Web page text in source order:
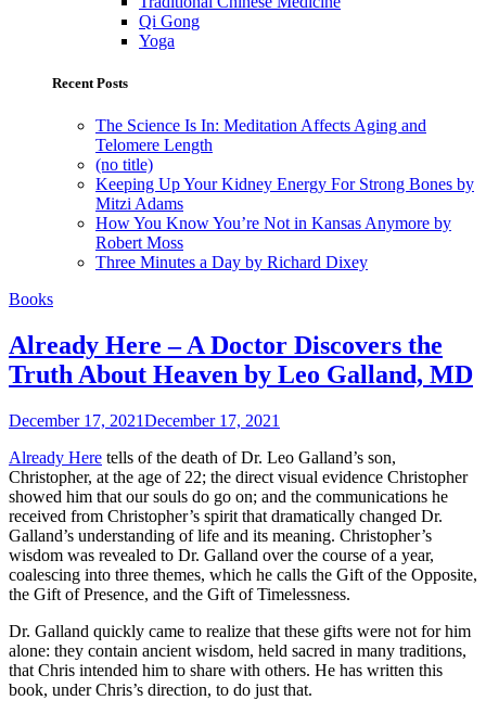
Qi Gong
Yoga
Recent Posts
The Science Is In: Meditation Affects Aging and
Telomere Length
(no title)
Keeping Up Your Kidney Energy For Strong Bones by
Mitzi Adams
How You Know You’re Not in Kansas Anymore by
Robert Moss
Three Minutes a Day by Richard Dixey
Books
Already Here – A Doctor Discovers the
Truth About Heaven by Leo Galland, MD
December 17, 2021December 17, 2021
Already Here tells of the death of Dr. Leo Galland’s son,
Christopher, at the age of 22; the direct visual evidence Christopher
showed him that our souls do go on; and the communications he
received from Christopher’s spirit that dramatically changed Dr.
Galland’s understanding of life and its meaning. Christopher’s
wisdom was revealed to Dr. Galland over the course of a year,
coalescing into three themes, which he calls the Gift of the Opposite,
the Gift of Presence, and the Gift of Timelessness.
Dr. Galland quickly came to realize that these gifts were not for him
alone: they contain ancient wisdom, held sacred in many traditions,
that Chris intended him to share with others. He has written this
book, under Chris’s direction, to do just that.